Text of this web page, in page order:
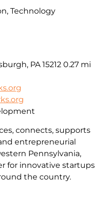
Technology
PA 15212 0.27 mi
connects, supports
entrepreneurial
Pennsylvania,
for innovative startups
the country.